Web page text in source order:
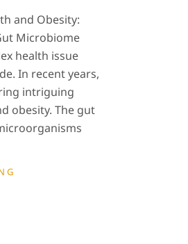
and Obesity:
Microbiome
health issue
In recent years,
intriguing
obesity. The gut